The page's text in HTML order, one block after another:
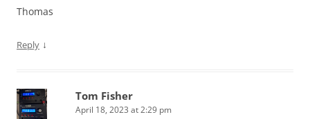
Thomas
Reply ↓
Tom Fisher
April 18, 2023 at 2:29 pm